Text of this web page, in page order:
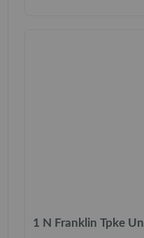
1 N Franklin Tpke